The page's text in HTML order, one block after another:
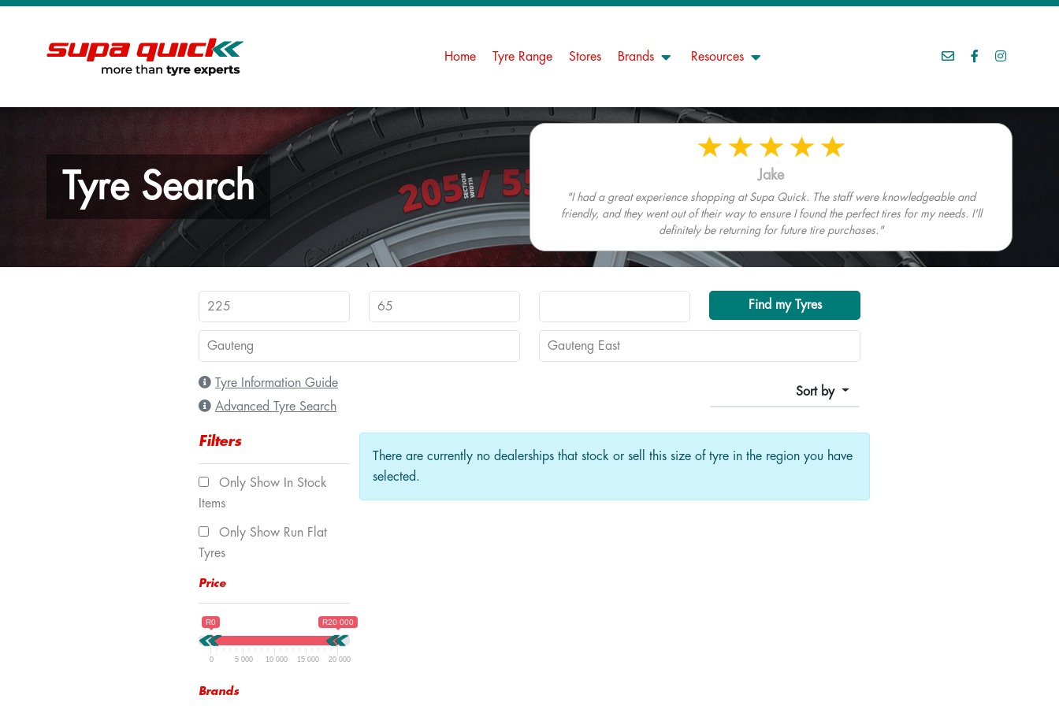
Home Tyre Range Stores Brands Resources
Tyre Search Jake
"I had a great experience shopping at Supa Quick. The staff were knowledgeable and
friendly, and they went out of their way to ensure I found the perfect tires for my needs. I'll
definitely be returning for future tire purchases."
Find my Tyres
Tyre Information Guide
Advanced Tyre Search
Sort by
Filters
Only Show In Stock
Items
Only Show Run Flat
Tyres
Price
R0 R20 000
0 5 000 10 000 15 000 20 000
Brands
There are currently no dealerships that stock or sell this size of tyre in the region you have
selected.